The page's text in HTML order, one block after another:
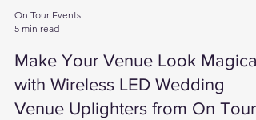
5 min read
Make Your Venue Look Magical
with Wireless LED Wedding